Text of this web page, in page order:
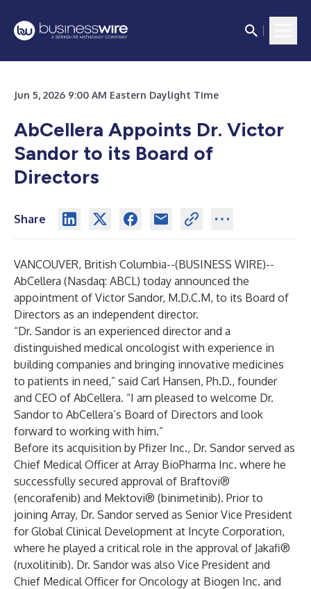
Jun 5, 2026 9:00 AM Eastern Daylight Time
AbCellera Appoints Dr. Victor
Sandor to its Board of
Directors
Share
VANCOUVER, British Columbia--(BUSINESS WIRE)--
AbCellera (Nasdaq: ABCL) today announced the
appointment of Victor Sandor, M.D.C.M, to its Board of
Directors as an independent director.
“Dr. Sandor is an experienced director and a
distinguished medical oncologist with experience in
building companies and bringing innovative medicines
to patients in need,” said Carl Hansen, Ph.D., founder
and CEO of AbCellera. “I am pleased to welcome Dr.
Sandor to AbCellera’s Board of Directors and look
forward to working with him.”
Before its acquisition by Pfizer Inc., Dr. Sandor served as
Chief Medical Officer at Array BioPharma Inc. where he
successfully secured approval of Braftovi®
(encorafenib) and Mektovi® (binimetinib). Prior to
joining Array, Dr. Sandor served as Senior Vice President
for Global Clinical Development at Incyte Corporation,
where he played a critical role in the approval of Jakafi®
(ruxolitinib). Dr. Sandor was also Vice President and
Chief Medical Officer for Oncology at Biogen Inc. and